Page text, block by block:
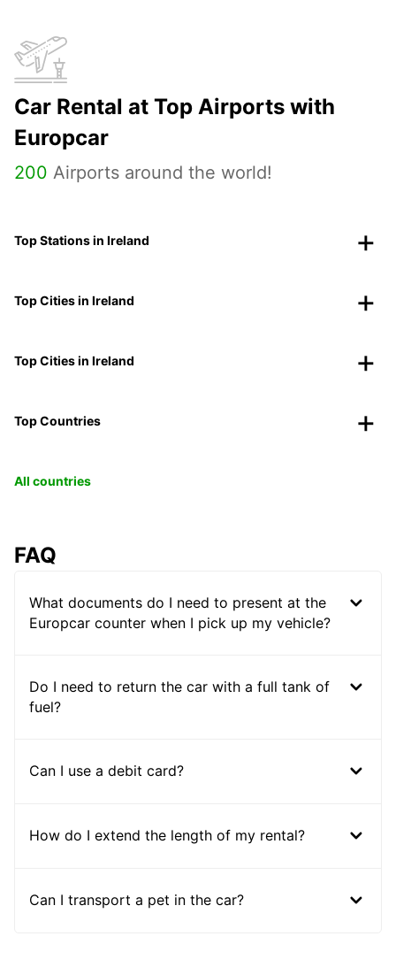
Car Rental at Top Airports with
Europcar
200 Airports around the world!
Top Stations in Ireland
Top Cities in Ireland
Top Cities in Ireland
Top Countries
All countries
FAQ
What documents do I need to present at the
Europcar counter when I pick up my vehicle?
Do I need to return the car with a full tank of
fuel?
Can I use a debit card?
How do I extend the length of my rental?
Can I transport a pet in the car?